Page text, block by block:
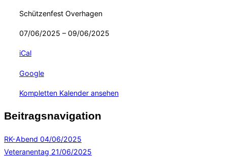
Schützenfest Overhagen
07/06/2025 – 09/06/2025
iCal
Google
Kompletten Kalender ansehen
Beitragsnavigation
RK-Abend 04/06/2025
Veteranentag 21/06/2025